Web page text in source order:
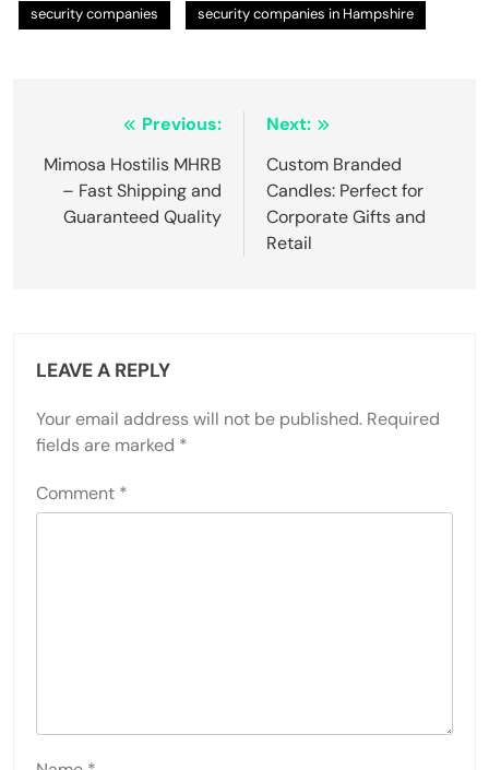
security companies security companies in Hampshire
navigation
Previous:
Mimosa Hostilis MHRB
– Fast Shipping and
Guaranteed Quality
Next:
Custom Branded
Candles: Perfect for
Corporate Gifts and
Retail
LEAVE A REPLY
Your email address will not be published. Required
fields are marked *
Comment *